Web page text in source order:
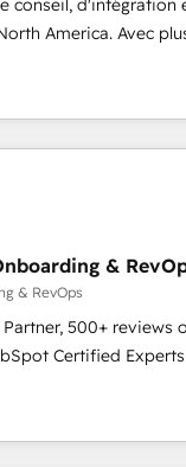
conseil, d'intégration
America. Avec
Growth, Revops,
over 115 experts in
CRM and
&
& RevOps
500+ reviews
Certified
across
Onboarding
helps